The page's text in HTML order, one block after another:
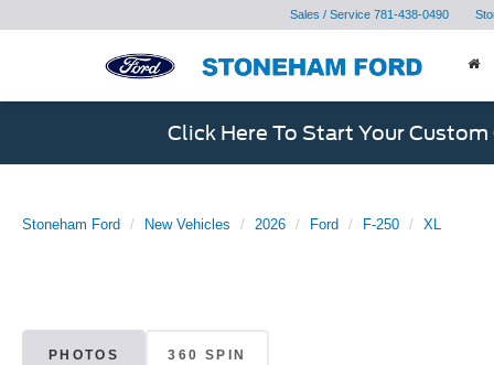
Sales / Service 781-438-0490
Click Here To Start Your Custom
Stoneham Ford New Vehicles 2026 Ford F-250 XL
PHOTOS 360 SPIN